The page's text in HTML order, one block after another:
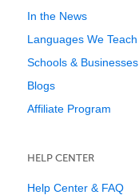
In the News
Languages We Teach
Schools & Businesses
Blogs
Affiliate Program
HELP CENTER
Help Center & FAQ